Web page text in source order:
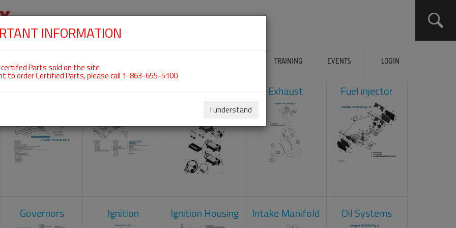
TRAINING EVENTS LOGIN
ROTAX 912IS
Crankcase Cylinder Head Engine Control Exhaust Fuel injector
Governors Ignition Ignition Housing Intake Manifold Oil Systems
INFORMATION
Parts sold on the site
to order Certified Parts, please call 1-863-655-5100
I understand